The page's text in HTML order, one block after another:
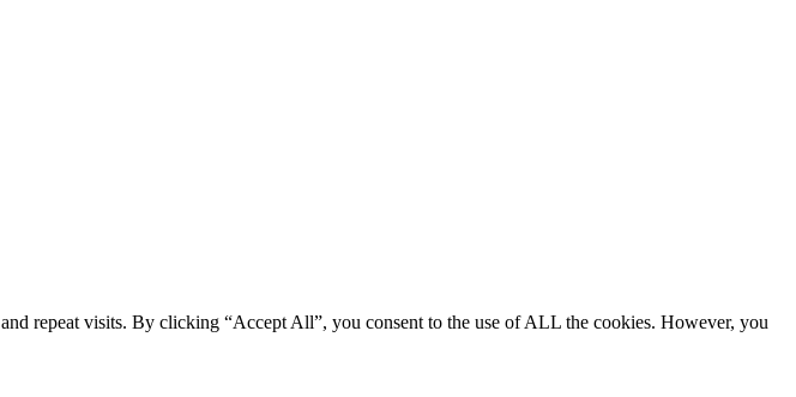
repeat visits. By clicking “Accept All”, you consent to the use of ALL the cookies. However, you